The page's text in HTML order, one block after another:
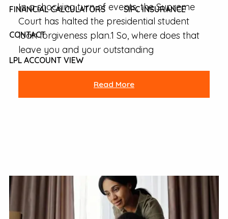
FINANCIAL CALCULATORS SIPC INSURANCE
CONTACT
LPL ACCOUNT VIEW
In a shocking turn of events, the Supreme
Court has halted the presidential student
loan forgiveness plan.1 So, where does that
leave you and your outstanding
Read More